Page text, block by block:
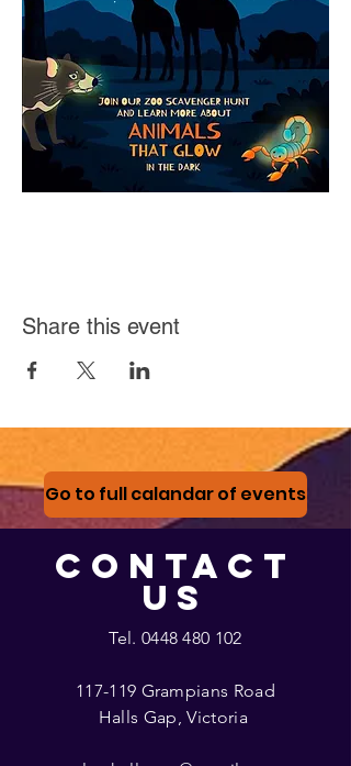
Share this event
Go to full calandar of events
CONTACT
US
Tel. 0448 480 102
117-119 Grampians Road
Halls Gap, Victoria